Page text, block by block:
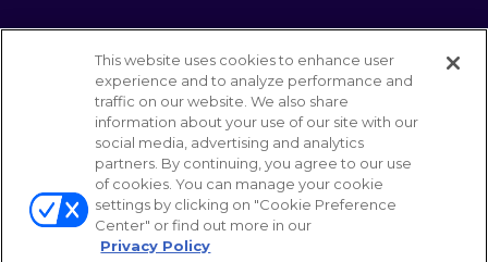
POWERED BY
© 2026 Emerald Expositions LLC All Rights
Reserved
This website uses cookies to enhance user
experience and to analyze performance and
traffic on our website. We also share
information about your use of our site with our
social media, advertising and analytics
partners. By continuing, you agree to our use
of cookies. You can manage your cookie
settings by clicking on "Cookie Preference
Center" or find out more in our
Privacy Policy